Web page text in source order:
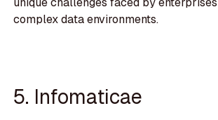
complex data environments.
5. Infomaticae